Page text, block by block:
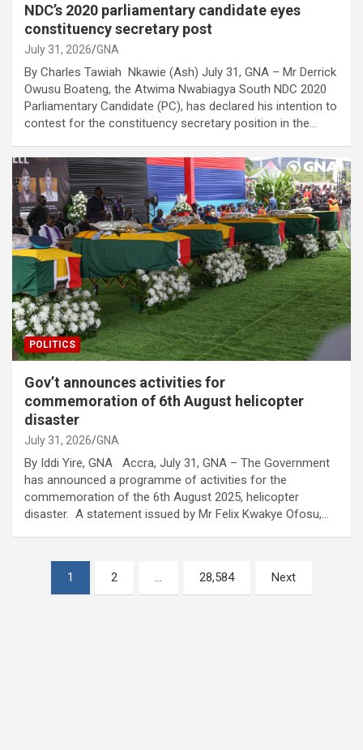
NDC’s 2020 parliamentary candidate eyes
constituency secretary post
July 31, 2026 GNA
By Charles Tawiah Nkawie (Ash) July 31, GNA – Mr Derrick
Owusu Boateng, the Atwima Nwabiagya South NDC 2020
Parliamentary Candidate (PC), has declared his intention to
contest for the constituency secretary position in the…
POLITICS
Gov’t announces activities for
commemoration of 6th August helicopter
disaster
July 31, 2026 GNA
By Iddi Yire, GNA Accra, July 31, GNA – The Government
has announced a programme of activities for the
commemoration of the 6th August 2025, helicopter
disaster. A statement issued by Mr Felix Kwakye Ofosu,…
pagination
1 2 … 28,584 Next